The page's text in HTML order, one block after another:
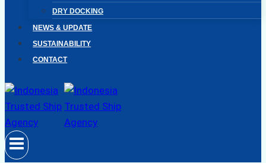
DRY DOCKING
NEWS & UPDATE
SUSTAINABILITY
CONTACT